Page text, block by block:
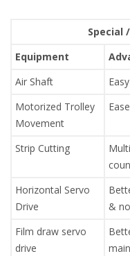
Special
Equipment
Air Shaft
Motorized Trolley
Movement
Strip Cutting
Horizontal Servo
Drive
&
Film draw servo
drive